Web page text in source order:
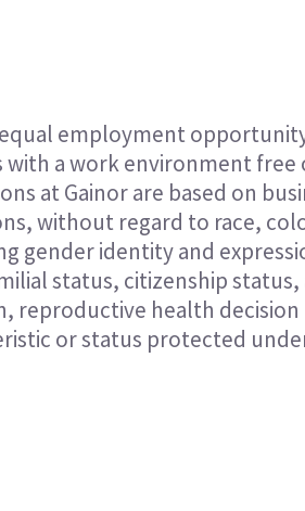
employment
a work environment free
at Gainor are based on
without regard to race,
gender identity and
status, citizenship
reproductive health decision
or status protected